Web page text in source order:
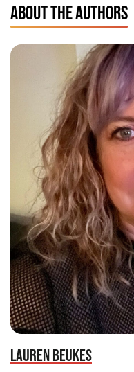
ABOUT THE AUTHORS
LAUREN BEUKES